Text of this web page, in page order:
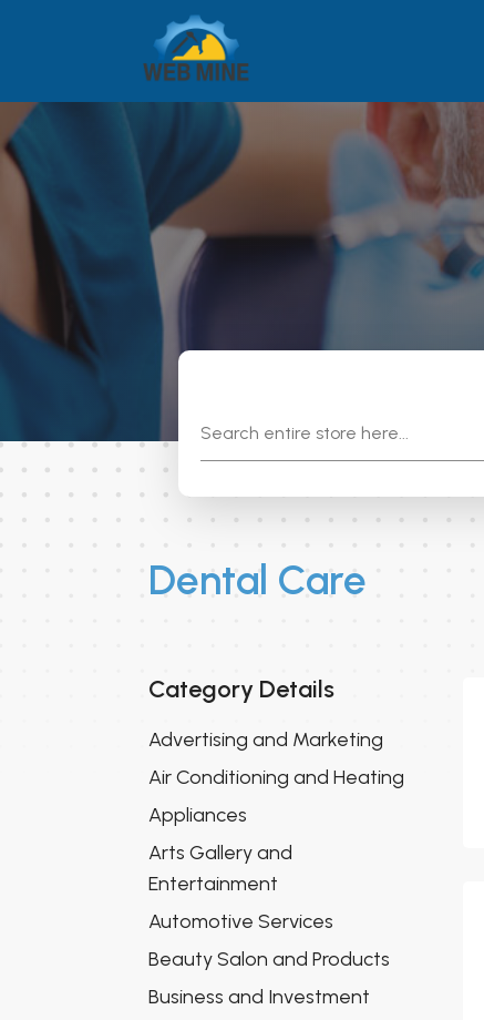
Dental Care
Category Details
Advertising and Marketing
Air Conditioning and Heating
Appliances
Arts Gallery and
Entertainment
Automotive Services
Beauty Salon and Products
Business and Investment